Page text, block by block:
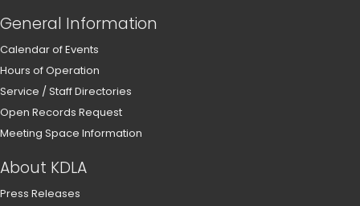
General Information
Calendar of Events
Hours of Operation
Service / Staff Directories
Open Records Request
Meeting Space Information
About KDLA
Press Releases